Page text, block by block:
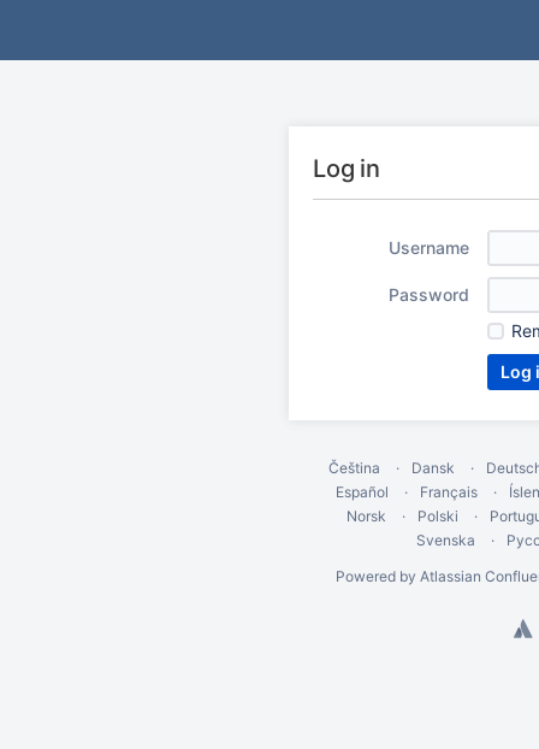
Log in
Username
Password
Čeština Dansk
Español
Français
Norsk
Polski
Svenska
Powered by Atlassian